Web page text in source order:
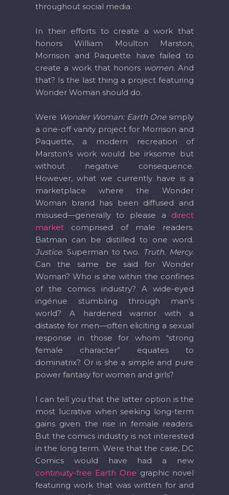
throughout social media.
In their efforts to create a work that
honors William Moulton Marston,
Morrison and Paquette have failed to
create a work that honors women. And
that? Is the last thing a project featuring
Wonder Woman should do.
Were Wonder Woman: Earth Onesimply
a one-off vanity project for Morrison and
Paquette, a modern recreation of
Marston’s work would be irksome but
without negative consequence.
However, what we currently have is a
marketplace where the Wonder
Woman brand has been diffused and
misused—generally to please a direct
marketcomprised of male readers.
Batman can be distilled to one word.
Justice. Superman to two. Truth. Mercy.
Can the same be said for Wonder
Woman? Who is she within the confines
of the comics industry? A wide-eyed
ingénue stumbling through man’s
world? A hardened warrior with a
distaste for men—often eliciting a sexual
response in those for whom “strong
female character” equates to
dominatrix? Or is she a simple and pure
power fantasy for women and girls?
I can tell you that the latter option is the
most lucrative when seeking long-term
gains given the rise in female readers.
But the comics industry is not interested
in the long term. Were that the case, DC
Comics would have had a new
continuity-free Earth One graphic novel
featuring work that was written for and